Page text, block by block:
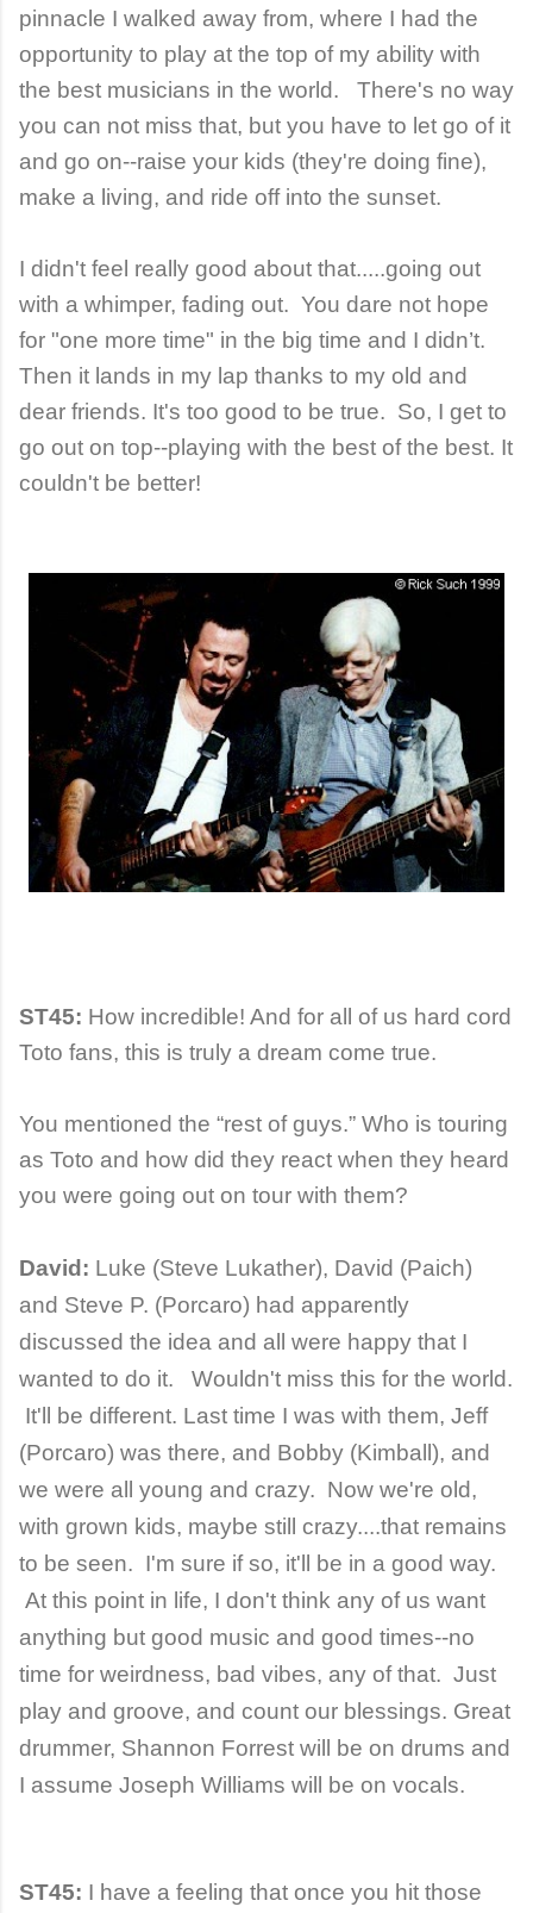
pinnacle I walked away from, where I had the
opportunity to play at the top of my ability with
the best musicians in the world. There's no way
you can not miss that, but you have to let go of it
and go on--raise your kids (they're doing fine),
make a living, and ride off into the sunset.
I didn't feel really good about that.....going out
with a whimper, fading out. You dare not hope
for "one more time" in the big time and I didn’t.
Then it lands in my lap thanks to my old and
dear friends. It's too good to be true. So, I get to
go out on top--playing with the best of the best. It
couldn't be better!
ST45: How incredible! And for all of us hard cord
Toto fans, this is truly a dream come true.
You mentioned the “rest of guys.” Who is touring
as Toto and how did they react when they heard
you were going out on tour with them?
David: Luke (Steve Lukather), David (Paich)
and Steve P. (Porcaro) had apparently
discussed the idea and all were happy that I
wanted to do it. Wouldn't miss this for the world.
It'll be different. Last time I was with them, Jeff
(Porcaro) was there, and Bobby (Kimball), and
we were all young and crazy. Now we're old,
with grown kids, maybe still crazy....that remains
to be seen. I'm sure if so, it'll be in a good way.
At this point in life, I don't think any of us want
anything but good music and good times--no
time for weirdness, bad vibes, any of that. Just
play and groove, and count our blessings. Great
drummer, Shannon Forrest will be on drums and
I assume Joseph Williams will be on vocals.
ST45: I have a feeling that once you hit those